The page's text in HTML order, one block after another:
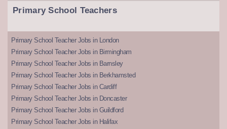
Primary School Teachers
Primary School Teacher Jobs in London
Primary School Teacher Jobs in Birmingham
Primary School Teacher Jobs in Barnsley
Primary School Teacher Jobs in Berkhamsted
Primary School Teacher Jobs in Cardiff
Primary School Teacher Jobs in Doncaster
Primary School Teacher Jobs in Guildford
Primary School Teacher Jobs in Halifax